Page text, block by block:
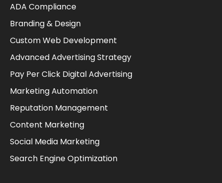
ADA Compliance
Branding & Design
Custom Web Development
Advanced Advertising Strategy
Pay Per Click Digital Advertising
Marketing Automation
Reputation Management
Content Marketing
Social Media Marketing
Search Engine Optimization